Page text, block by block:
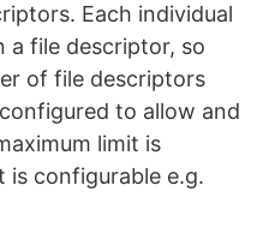
Each individual
a file descriptor, so
of file descriptors
to allow and
limit is
is configurable e.g.